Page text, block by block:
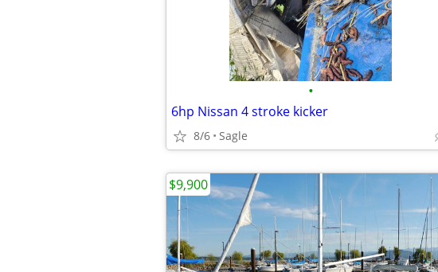
•
6hp Nissan 4 stroke kicker
8/6 Sagle
$9,900